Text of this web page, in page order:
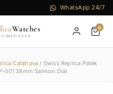
WhatsApp 24/7
Watches 0
Calatrava / Swiss Replica Patek
001 38mm Salmon Dial